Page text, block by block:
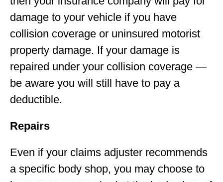
damage to your vehicle if you have
collision coverage or uninsured motorist
property damage. If your damage is
repaired under your collision coverage —
be aware you will still have to pay a
deductible.
Repairs
Even if your claims adjuster recommends
a specific body shop, you may choose to